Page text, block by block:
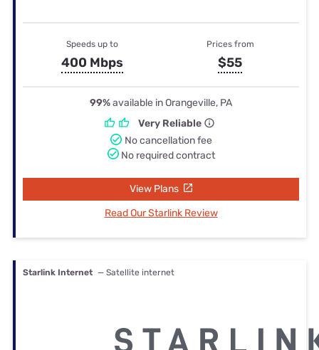
Speeds up to
400 Mbps
Prices from
$55
99%available in Orangeville, PA
Very Reliable
No cancellation fee
No required contract
View Plans
Read Our Starlink Review
Starlink Internet — Satellite internet